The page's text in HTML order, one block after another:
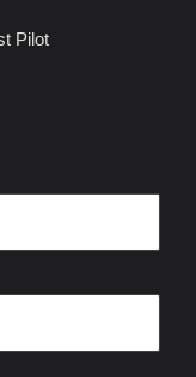
Pilot